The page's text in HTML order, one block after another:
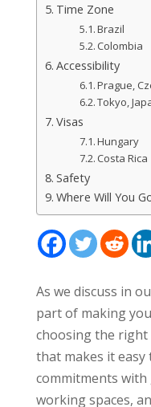
Time Zone
Brazil
Colombia
Accessibility
Prague,
Tokyo,
Visas
Hungary
Costa Rica
Safety
Where Will You
As we discuss in
part of making
choosing the right
that makes it
commitments with
working spaces,